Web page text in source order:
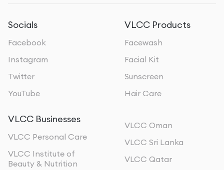
Socials
Facebook
Instagram
Twitter
YouTube
VLCC Products
Facewash
Facial Kit
Sunscreen
Hair Care
VLCC Businesses
VLCC Personal Care
VLCC Institute of
Beauty & Nutrition
VLCC Oman
VLCC Sri Lanka
VLCC Qatar